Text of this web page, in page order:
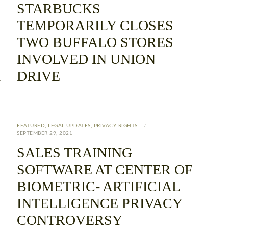
STARBUCKS
TEMPORARILY CLOSES
TWO BUFFALO STORES
INVOLVED IN UNION
DRIVE
FEATURED, LEGAL UPDATES, PRIVACY RIGHTS
SEPTEMBER 29, 2021
SALES TRAINING
SOFTWARE AT CENTER OF
BIOMETRIC- ARTIFICIAL
INTELLIGENCE PRIVACY
CONTROVERSY